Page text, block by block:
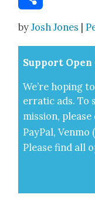
byJosh Jones |
Sup­port
We’re hop­ing
errat­ic ads. To
mis­sion,
Pay­Pal,
Please find all